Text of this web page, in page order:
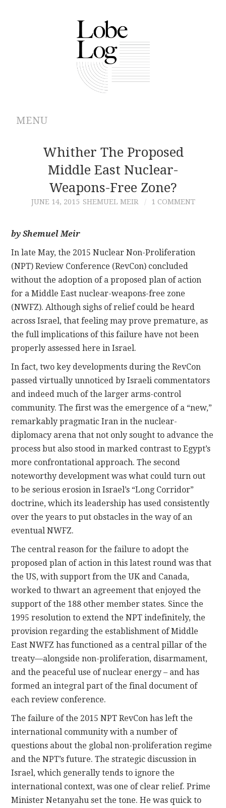
MENU
ABOUT
ARCHIVES
AUTHORS
CONTACT
Whither The Proposed
Middle East Nuclear-
Weapons-Free Zone?
JUNE 14, 2015 SHEMUEL MEIR 1 COMMENT
by Shemuel Meir
In late May, the 2015 Nuclear Non-Proliferation
(NPT) Review Conference (RevCon) concluded
without the adoption of a proposed plan of action
for a Middle East nuclear-weapons-free zone
(NWFZ). Although sighs of relief could be heard
across Israel, that feeling may prove premature, as
the full implications of this failure have not been
properly assessed here in Israel.
In fact, two key developments during the RevCon
passed virtually unnoticed by Israeli commentators
and indeed much of the larger arms-control
community. The first was the emergence of a “new,”
remarkably pragmatic Iran in the nuclear-
diplomacy arena that not only sought to advance the
process but also stood in marked contrast to Egypt’s
more confrontational approach. The second
noteworthy development was what could turn out
to be serious erosion in Israel’s “Long Corridor”
doctrine, which its leadership has used consistently
over the years to put obstacles in the way of an
eventual NWFZ.
The central reason for the failure to adopt the
proposed plan of action in this latest round was that
the US, with support from the UK and Canada,
worked to thwart an agreement that enjoyed the
support of the 188 other member states. Since the
1995 resolution to extend the NPT indefinitely, the
provision regarding the establishment of Middle
East NWFZ has functioned as a central pillar of the
treaty—alongside non-proliferation, disarmament,
and the peaceful use of nuclear energy – and has
formed an integral part of the final document of
each review conference.
The failure of the 2015 NPT RevCon has left the
international community with a number of
questions about the global non-proliferation regime
and the NPT’s future. The strategic discussion in
Israel, which generally tends to ignore the
international context, was one of clear relief. Prime
Minister Netanyahu set the tone. He was quick to